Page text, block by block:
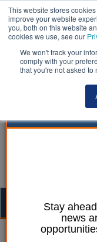
This website stores
improve your website
you, both on this website
cookies we use, see our
We won't track your
comply with your
that you're not asked to
Izzy Lepone 18 June
Stay
news